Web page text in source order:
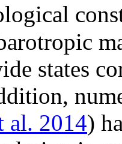
states
al. 2014)